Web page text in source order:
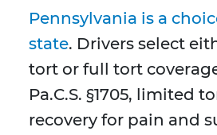
Pennsylvania is a
state. Drivers select
tort or full tort
Pa.C.S. §1705, limited
recovery for pain and